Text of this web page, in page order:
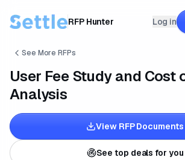
RFP Hunter Log in
See More RFPs
User Fee Study and Cost
Analysis
View RFP Documents
See top deals for you